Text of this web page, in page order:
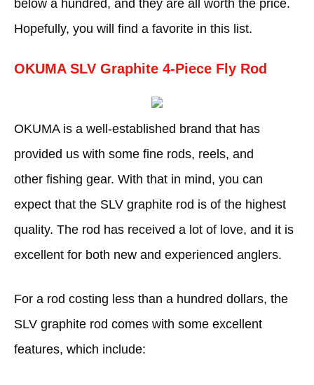
below a hundred, and they are all worth the price.
Hopefully, you will find a favorite in this list.
OKUMA SLV Graphite 4-Piece Fly Rod
OKUMA is a well-established brand that has
provided us with some fine rods, reels, and
other fishing gear. With that in mind, you can
expect that the SLV graphite rod is of the highest
quality. The rod has received a lot of love, and it is
excellent for both new and experienced anglers.
For a rod costing less than a hundred dollars, the
SLV graphite rod comes with some excellent
features, which include: